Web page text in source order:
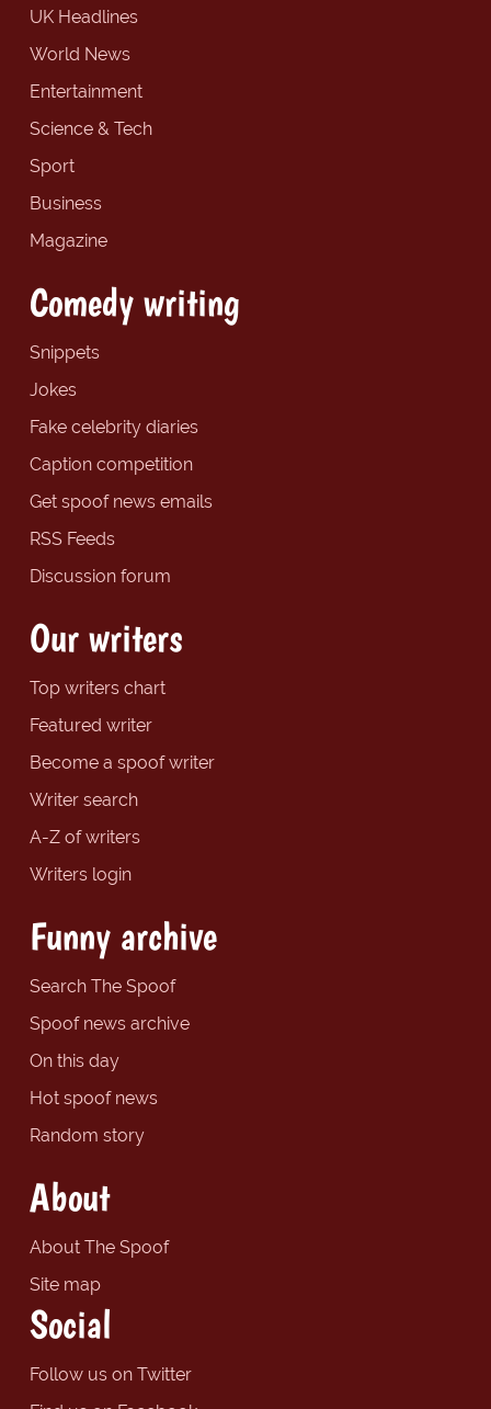
UK Headlines
World News
Entertainment
Science & Tech
Sport
Business
Magazine
Comedy writing
Snippets
Jokes
Fake celebrity diaries
Caption competition
Get spoof news emails
RSS Feeds
Discussion forum
Our writers
Top writers chart
Featured writer
Become a spoof writer
Writer search
A-Z of writers
Writers login
Funny archive
Search The Spoof
Spoof news archive
On this day
Hot spoof news
Random story
About
About The Spoof
Site map
Social
Follow us on Twitter